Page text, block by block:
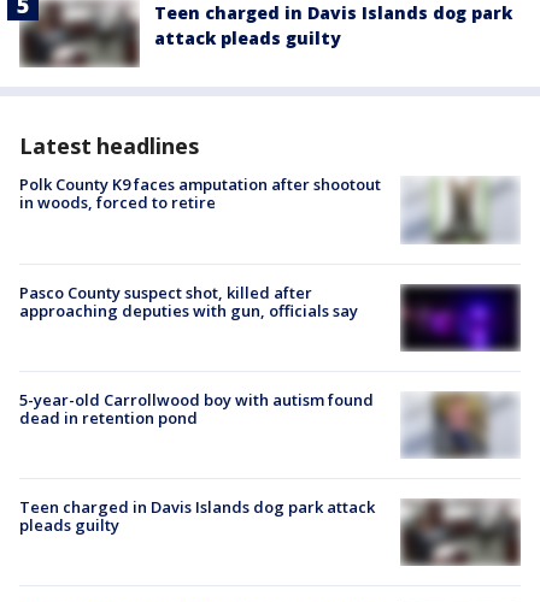
Teen charged in Davis Islands dog park
attack pleads guilty
Latest headlines
Polk County K9 faces amputation after shootout
in woods, forced to retire
Pasco County suspect shot, killed after
approaching deputies with gun, officials say
5-year-old Carrollwood boy with autism found
dead in retention pond
Teen charged in Davis Islands dog park attack
pleads guilty